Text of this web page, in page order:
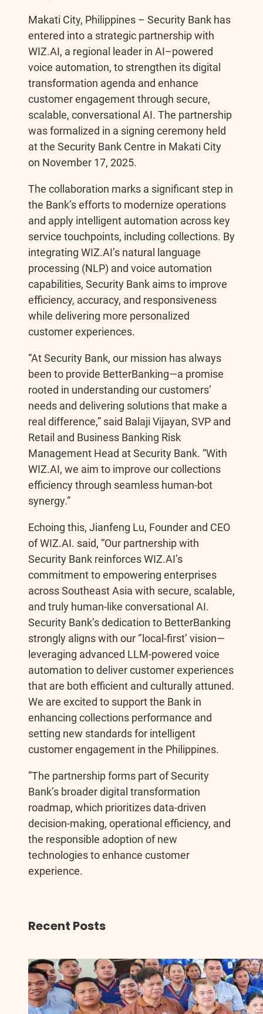
o
k
n
g
e
r
i
k
Makati City, Philippines – Security Bank has
entered into a strategic partnership with
WIZ.AI, a regional leader in AI–powered
voice automation, to strengthen its digital
transformation agenda and enhance
customer engagement through secure,
scalable, conversational AI. The partnership
was formalized in a signing ceremony held
at the Security Bank Centre in Makati City
on November 17, 2025.
The collaboration marks a significant step in
the Bank’s efforts to modernize operations
and apply intelligent automation across key
service touchpoints, including collections. By
integrating WIZ.AI’s natural language
processing (NLP) and voice automation
capabilities, Security Bank aims to improve
efficiency, accuracy, and responsiveness
while delivering more personalized
customer experiences.
“At Security Bank, our mission has always
been to provide BetterBanking—a promise
rooted in understanding our customers’
needs and delivering solutions that make a
real difference,” said Balaji Vijayan, SVP and
Retail and Business Banking Risk
Management Head at Security Bank. “With
WIZ.AI, we aim to improve our collections
efficiency through seamless human-bot
synergy.”
Echoing this, Jianfeng Lu, Founder and CEO
of WIZ.AI. said, “Our partnership with
Security Bank reinforces WIZ.AI’s
commitment to empowering enterprises
across Southeast Asia with secure, scalable,
and truly human-like conversational AI.
Security Bank’s dedication to BetterBanking
strongly aligns with our ‘’local-first’ vision—
leveraging advanced LLM-powered voice
automation to deliver customer experiences
that are both efficient and culturally attuned.
We are excited to support the Bank in
enhancing collections performance and
setting new standards for intelligent
customer engagement in the Philippines.
”The partnership forms part of Security
Bank’s broader digital transformation
roadmap, which prioritizes data-driven
decision-making, operational efficiency, and
the responsible adoption of new
technologies to enhance customer
experience.
Recent Posts